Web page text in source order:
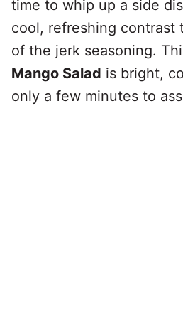
time to whip up a side
cool, refreshing contrast
of the jerk seasoning.
Mango Salad is bright,
only a few minutes to